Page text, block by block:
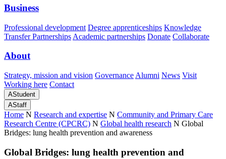
Business
Professional development Degree apprenticeships Knowledge
Transfer Partnerships Academic partnerships Donate Collaborate
About
Strategy, mission and vision Governance Alumni News Visit
Working here Contact
AStudent
AStaff
Home N Research and expertise N Community and Primary Care
Research Centre (CPCRC) N Global health research N Global
Bridges: lung health prevention and awareness
Global Bridges: lung health prevention and